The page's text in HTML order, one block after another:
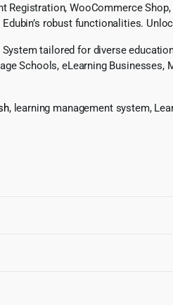
WooCommerce
robust functionalities.
tailored for diverse
Schools, eLearning
, learning management system,